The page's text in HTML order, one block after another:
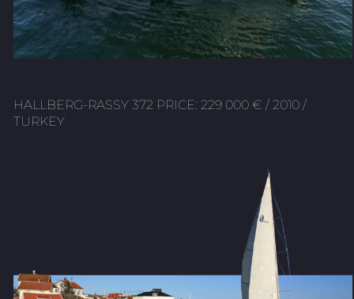
HALLBERG-RASSY 372 PRICE: 229 000 € / 2010 /
TURKEY